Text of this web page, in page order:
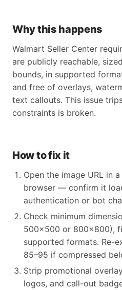
Why this happens
Walmart Seller Center
are publicly reachable,
bounds, in supported
and free of overlays,
text callouts. This issue
constraints is broken.
How to fix it
Open the image URL in
browser — confirm it
authentication or bot
Check minimum
500x500 or 800x800),
supported formats. Re-
85–95 if compressed
Strip promotional
logos, and call-out